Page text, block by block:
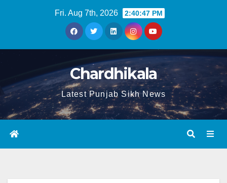
Fri. Aug 7th, 2026 2:40:47 PM
Chardhikala
Latest Punjab Sikh News